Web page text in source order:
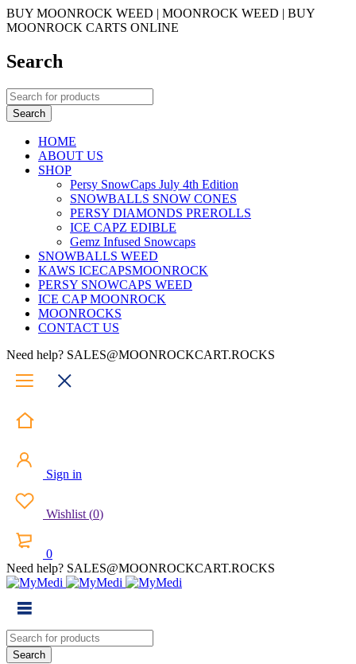
BUY MOONROCK WEED | MOONROCK WEED | BUY
MOONROCK CARTS ONLINE
Search
HOME
ABOUT US
SHOP
Persy SnowCaps July 4th Edition
SNOWBALLS SNOW CONES
PERSY DIAMONDS PREROLLS
ICE CAPZ EDIBLE
Gemz Infused Snowcaps
SNOWBALLS WEED
KAWS ICECAPSMOONROCK
PERSY SNOWCAPS WEED
ICE CAP MOONROCK
MOONROCKS
CONTACT US
Need help? SALES@MOONROCKCART.ROCKS
Sign in
Wishlist (0)
0
Need help? SALES@MOONROCKCART.ROCKS